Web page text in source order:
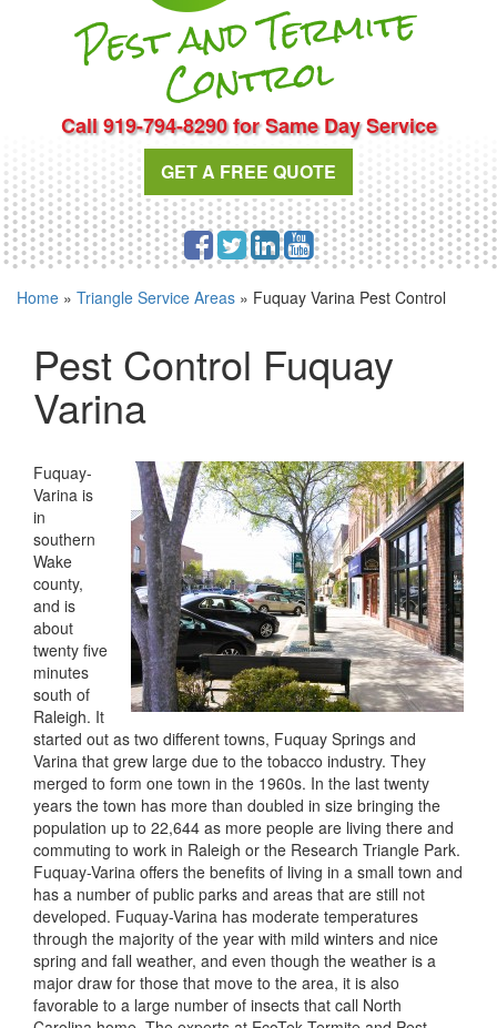
Pest and Te
r
mite
Cont
rol
Call 919-794-8290 for Same Day Service
GET A FREE QUOTE
Home » Triangle Service Areas » Fuquay Varina Pest Control
Pest Control Fuquay
Varina
Fuquay-
Varina is
in
southern
Wake
county,
and is
about
twenty five
minutes
south of
Raleigh. It
started out as two different towns, Fuquay Springs and
Varina that grew large due to the tobacco industry. They
merged to form one town in the 1960s. In the last twenty
years the town has more than doubled in size bringing the
population up to 22,644 as more people are living there and
commuting to work in Raleigh or the Research Triangle Park.
Fuquay-Varina offers the benefits of living in a small town and
has a number of public parks and areas that are still not
developed. Fuquay-Varina has moderate temperatures
through the majority of the year with mild winters and nice
spring and fall weather, and even though the weather is a
major draw for those that move to the area, it is also
favorable to a large number of insects that call North